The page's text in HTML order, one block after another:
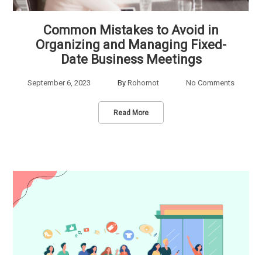
Common Mistakes to Avoid in
Organizing and Managing Fixed-
Date Business Meetings
September 6, 2023 By Rohomot No Comments
Read More